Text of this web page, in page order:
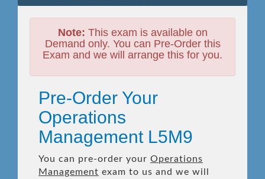
Note: This exam is available on
Demand only. You can Pre-Order this
Exam and we will arrange this for you.
Pre-Order Your
Operations
Management L5M9
You can pre-order your Operations
Management exam to us and we will